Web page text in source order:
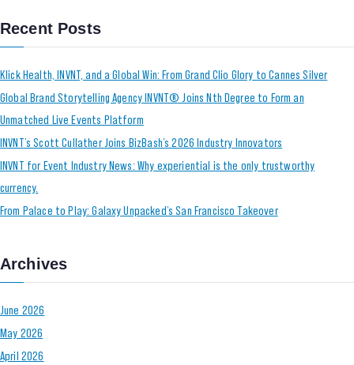
Recent Posts
Klick Health, INVNT, and a Global Win: From Grand Clio Glory to Cannes Silver
Global Brand Storytelling Agency INVNT® Joins Nth Degree to Form an
Unmatched Live Events Platform
INVNT’s Scott Cullather Joins BizBash’s 2026 Industry Innovators
INVNT for Event Industry News: Why experiential is the only trustworthy
currency.
From Palace to Play: Galaxy Unpacked’s San Francisco Takeover
Archives
June 2026
May 2026
April 2026